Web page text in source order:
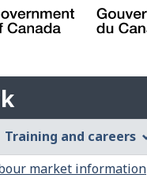
Training and careers
market information